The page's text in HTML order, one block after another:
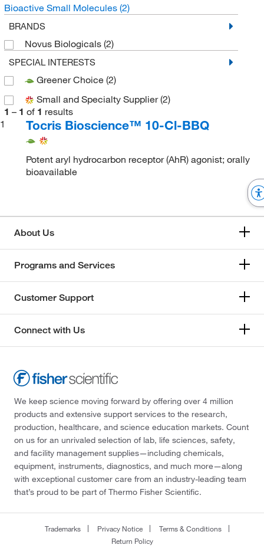
Bioactive Small Molecules (2)
BRANDS
Novus Biologicals (2)
SPECIAL INTERESTS
Greener Choice (2)
Small and Specialty Supplier(2)
1 – 1 of 1 results
1
Tocris Bioscience™ 10-Cl-BBQ
Potent aryl hydrocarbon receptor (AhR) agonist; orally
bioavailable
About Us
Programs and Services
Customer Support
Connect with Us
We keep science moving forward by offering over 4 million
products and extensive support services to the research,
production, healthcare, and science education markets. Count
on us for an unrivaled selection of lab, life sciences, safety,
and facility management supplies—including chemicals,
equipment, instruments, diagnostics, and much more—along
with exceptional customer care from an industry-leading team
that’s proud to be part of Thermo Fisher Scientific.
Trademarks Privacy Notice
Terms & Conditions
Return Policy